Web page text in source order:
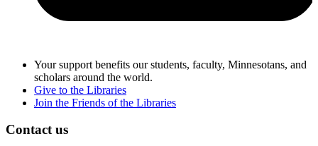
Your support benefits our students, faculty, Minnesotans, and
scholars around the world.
Give to the Libraries
Join the Friends of the Libraries
Contact us